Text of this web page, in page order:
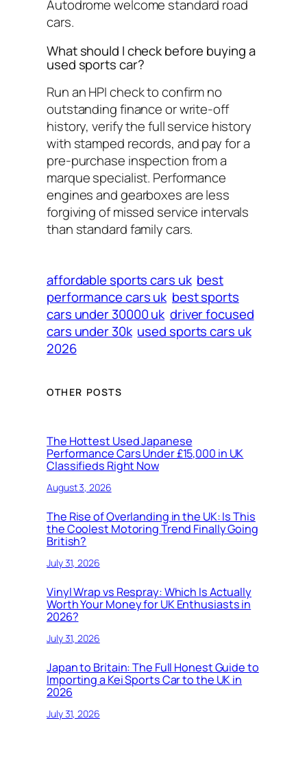
Autodrome welcome standard road
cars.
What should I check before buying a
used sports car?
Run an HPI check to confirm no
outstanding finance or write-off
history, verify the full service history
with stamped records, and pay for a
pre-purchase inspection from a
marque specialist. Performance
engines and gearboxes are less
forgiving of missed service intervals
than standard family cars.
affordable sports cars uk best
performance cars uk best sports
cars under 30000 uk driver focused
cars under 30k used sports cars uk
2026
OTHER POSTS
The Hottest Used Japanese
Performance Cars Under £15,000 in UK
Classifieds Right Now
August 3, 2026
The Rise of Overlanding in the UK: Is This
the Coolest Motoring Trend Finally Going
British?
July 31, 2026
Vinyl Wrap vs Respray: Which Is Actually
Worth Your Money for UK Enthusiasts in
2026?
July 31, 2026
Japan to Britain: The Full Honest Guide to
Importing a Kei Sports Car to the UK in
2026
July 31, 2026